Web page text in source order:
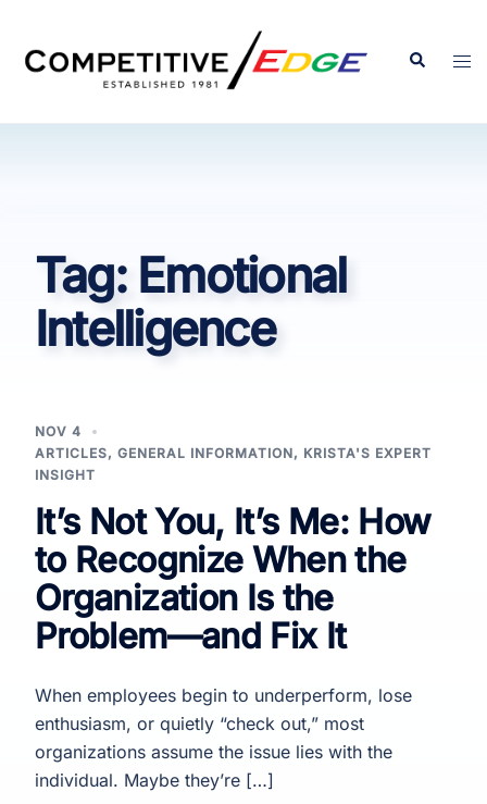
content
Search
Tag: Emotional
Intelligence
NOV 4
ARTICLES, GENERAL INFORMATION, KRISTA'S EXPERT
INSIGHT
It’s Not You, It’s Me: How
to Recognize When the
Organization Is the
Problem—and Fix It
When employees begin to underperform, lose
enthusiasm, or quietly “check out,” most
organizations assume the issue lies with the
individual. Maybe they’re […]